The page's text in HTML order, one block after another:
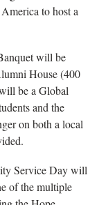
to host a
will be
House (400
be a Global
and the
on both a local
Service Day will
of the multiple